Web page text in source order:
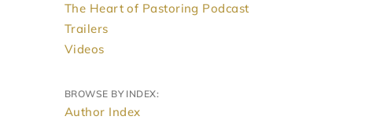
The Heart of Pastoring Podcast
Trailers
Videos
BROWSE BY INDEX:
Author Index